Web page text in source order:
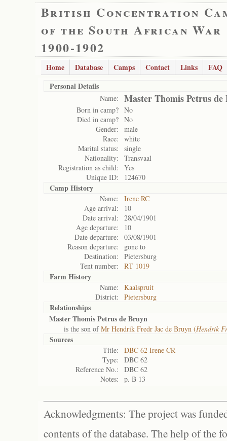
British Concentration
of the South African War
1900-1902
Home Database Camps Contact Links
FAQ
Personal Details
Name: Master Thomis Petrus
Born in camp? No
Died in camp? No
Gender:
male
Race:
white
Marital status:
single
Nationality:
Transvaal
Registration as child:
Yes
Unique ID:
124670
Camp History
Name:
Irene RC
Age arrival:
10
Date arrival:
28/04/1901
Age departure:
10
Date departure:
03/08/1901
Reason departure:
gone to
Destination:
Pietersburg
Tent number:
RT 1019
Farm History
Name:
Kaalspruit
District:
Pietersburg
Relationships
Master Thomis Petrus de Bruyn
is the son ofMr Hendrik Fredr Jac de Bruyn (Hendrik
Sources
Title:
DBC 62 Irene CR
Type:
DBC 62
Reference No.:
DBC 62
Notes:
p. B 13
Acknowledgments: The project was
contents of the database. The help of the